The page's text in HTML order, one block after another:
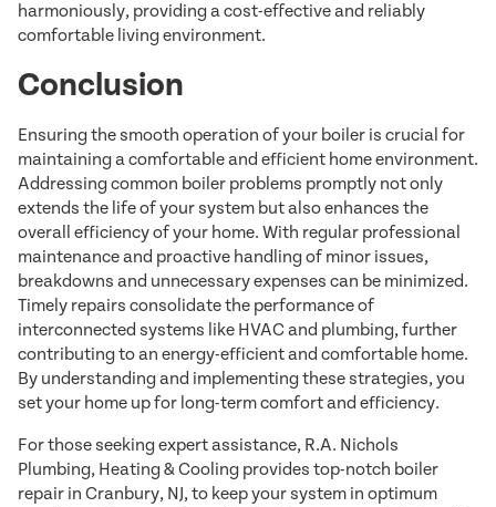
harmoniously, providing a cost-effective and reliably
comfortable living environment.
Conclusion
Ensuring the smooth operation of your boiler is crucial for
maintaining a comfortable and efficient home environment.
Addressing common boiler problems promptly not only
extends the life of your system but also enhances the
overall efficiency of your home. With regular professional
maintenance and proactive handling of minor issues,
breakdowns and unnecessary expenses can be minimized.
Timely repairs consolidate the performance of
interconnected systems like HVAC and plumbing, further
contributing to an energy-efficient and comfortable home.
By understanding and implementing these strategies, you
set your home up for long-term comfort and efficiency.
For those seeking expert assistance, R.A. Nichols
Plumbing, Heating & Cooling provides top-notch boiler
repair in Cranbury, NJ, to keep your system in optimum